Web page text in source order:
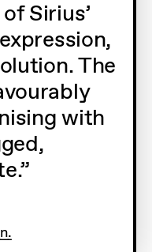
Sirius’
The
with